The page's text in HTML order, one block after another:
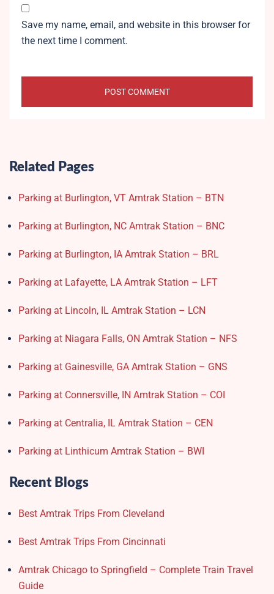
Save my name, email, and website in this browser for
the next time I comment.
Related Pages
Parking at Burlington, VT Amtrak Station – BTN
Parking at Burlington, NC Amtrak Station – BNC
Parking at Burlington, IA Amtrak Station – BRL
Parking at Lafayette, LA Amtrak Station – LFT
Parking at Lincoln, IL Amtrak Station – LCN
Parking at Niagara Falls, ON Amtrak Station – NFS
Parking at Gainesville, GA Amtrak Station – GNS
Parking at Connersville, IN Amtrak Station – COI
Parking at Centralia, IL Amtrak Station – CEN
Parking at Linthicum Amtrak Station – BWI
Recent Blogs
Best Amtrak Trips From Cleveland
Best Amtrak Trips From Cincinnati
Amtrak Chicago to Springfield – Complete Train Travel
Guide